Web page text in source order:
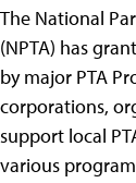
The National
(NPTA) has
by major PTA
corporations,
support local
various